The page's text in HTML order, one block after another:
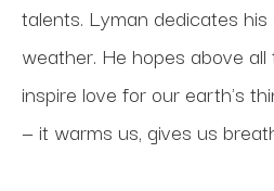
talents. Lyman dedicates
weather. He hopes above
inspire love for our earth's
— it warms us, gives us